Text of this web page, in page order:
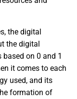
the digital
the digital
on 0 and 1
it comes to each
used, and its
formation of